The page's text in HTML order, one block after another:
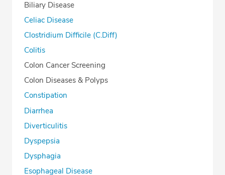
Biliary Disease
Celiac Disease
Clostridium Difficile (C.Diff)
Colitis
Colon Cancer Screening
Colon Diseases & Polyps
Constipation
Diarrhea
Diverticulitis
Dyspepsia
Dysphagia
Esophageal Disease